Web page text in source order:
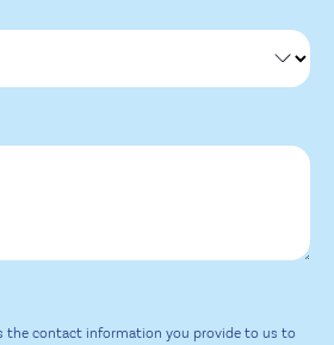
the contact information you provide to us to